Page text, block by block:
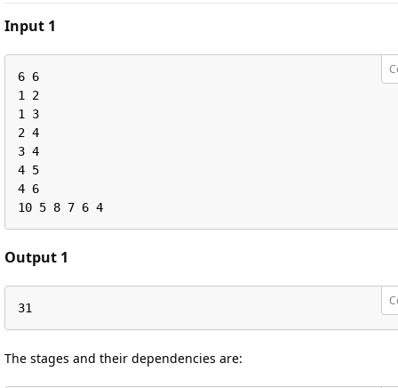
Input 1
6 6
1 2
1 3
2 4
3 4
4 5
4 6
10 5 8 7 6 4
Output 1
31
The stages and their dependencies are: